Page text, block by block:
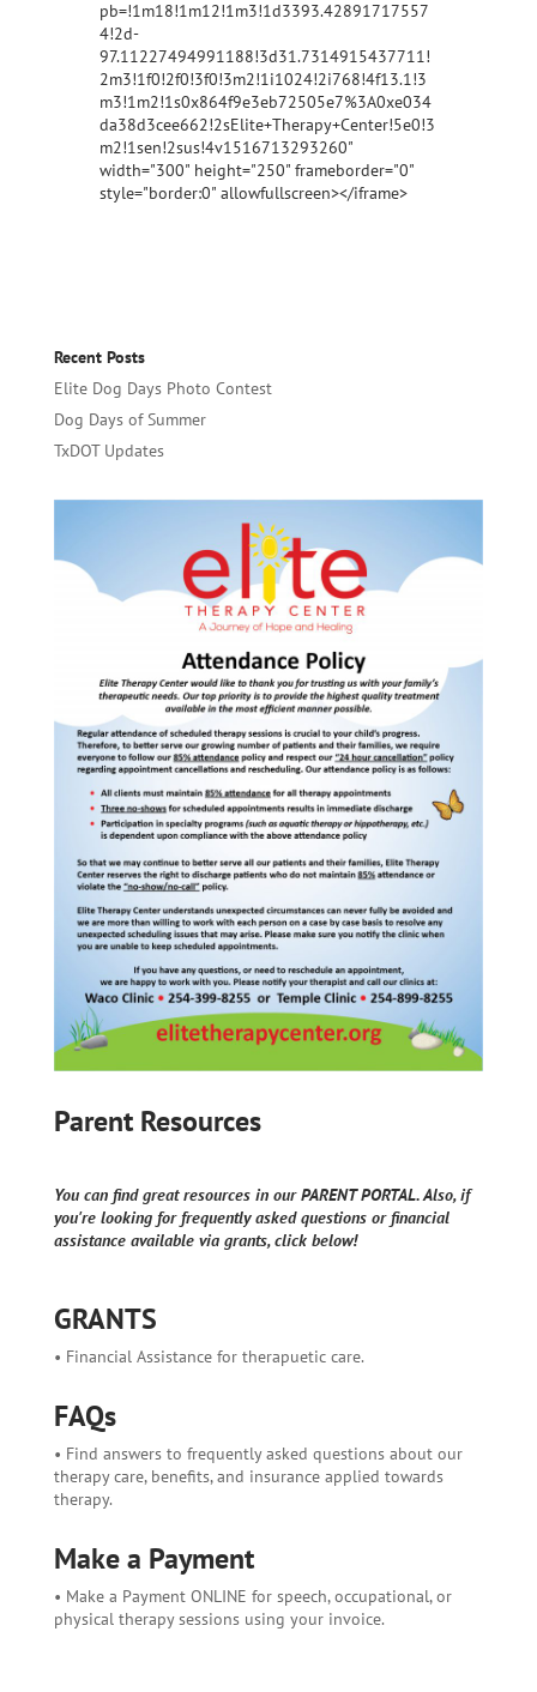
pb=!1m18!1m12!1m3!1d3393.42891717557
4!2d-
97.11227494991188!3d31.7314915437711!
2m3!1f0!2f0!3f0!3m2!1i1024!2i768!4f13.1!3
m3!1m2!1s0x864f9e3eb72505e7%3A0xe034
da38d3cee662!2sElite+Therapy+Center!5e0!3
m2!1sen!2sus!4v1516713293260"
width="300" height="250" frameborder="0"
style="border:0" allowfullscreen></iframe>
Recent Posts
Elite Dog Days Photo Contest
Dog Days of Summer
TxDOT Updates
Parent Resources
You can find great resources in our PARENT PORTAL. Also, if
you're looking for frequently asked questions or financial
assistance available via grants, click below!
GRANTS
• Financial Assistance for therapuetic care.
FAQs
• Find answers to frequently asked questions about our
therapy care, benefits, and insurance applied towards
therapy.
Make a Payment
• Make a Payment ONLINE for speech, occupational, or
physical therapy sessions using your invoice.